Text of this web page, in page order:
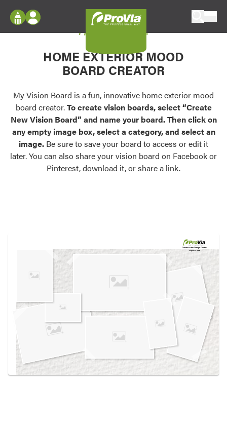
Configure doors and windows, or visualize
your home in 2D or 3D with ProVia products.
Palettes & Colors
Find pre-selected exterior color palettes and
exterior color inspiration.
Trending
Browse some of our most popular door,
own vision boards.
Log In
Register
My Vision Boards
Register Using Your entryLINK Credentials
My Vision Board
HOME EXTERIOR MOOD
BOARD CREATOR
My Vision Board is a fun, innovative home exterior mood
board creator.To create vision boards, select “Create
New Vision Board” and name your board. Then click on
any empty image box, select a category, and select an
image. Be sure to save your board to access or edit it
later. You can also share your vision board on Facebook or
Pinterest, download it, or share a link.
Created in theDesign Center
at provia.com